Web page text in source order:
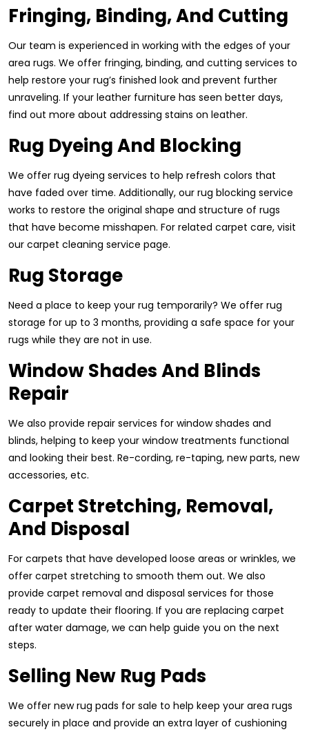
Fringing, Binding, And Cutting
Our team is experienced in working with the edges of your
area rugs. We offer fringing, binding, and cutting services to
help restore your rug’s finished look and prevent further
unraveling. If your leather furniture has seen better days,
find out more about addressing stains on leather.
Rug Dyeing And Blocking
We offer rug dyeing services to help refresh colors that
have faded over time. Additionally, our rug blocking service
works to restore the original shape and structure of rugs
that have become misshapen. For related carpet care, visit
our carpet cleaning service page.
Rug Storage
Need a place to keep your rug temporarily? We offer rug
storage for up to 3 months, providing a safe space for your
rugs while they are not in use.
Window Shades And Blinds
Repair
We also provide repair services for window shades and
blinds, helping to keep your window treatments functional
and looking their best. Re-cording, re-taping, new parts, new
accessories, etc.
Carpet Stretching, Removal,
And Disposal
For carpets that have developed loose areas or wrinkles, we
offer carpet stretching to smooth them out. We also
provide carpet removal and disposal services for those
ready to update their flooring. If you are replacing carpet
after water damage, we can help guide you on the next
steps.
Selling New Rug Pads
We offer new rug pads for sale to help keep your area rugs
securely in place and provide an extra layer of cushioning